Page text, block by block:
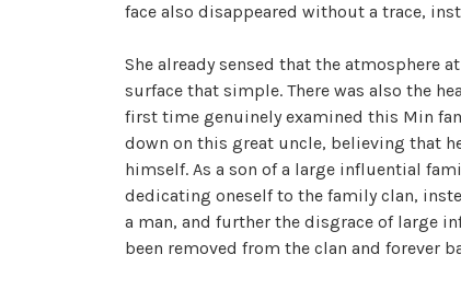
face also disappeared without a trace,
She already sensed that the atmosphere
surface that simple. There was also the
first time genuinely examined this Min
down on this great uncle, believing that
himself. As a son of a large influential
dedicating oneself to the family clan,
a man, and further the disgrace of large
been removed from the clan and forever